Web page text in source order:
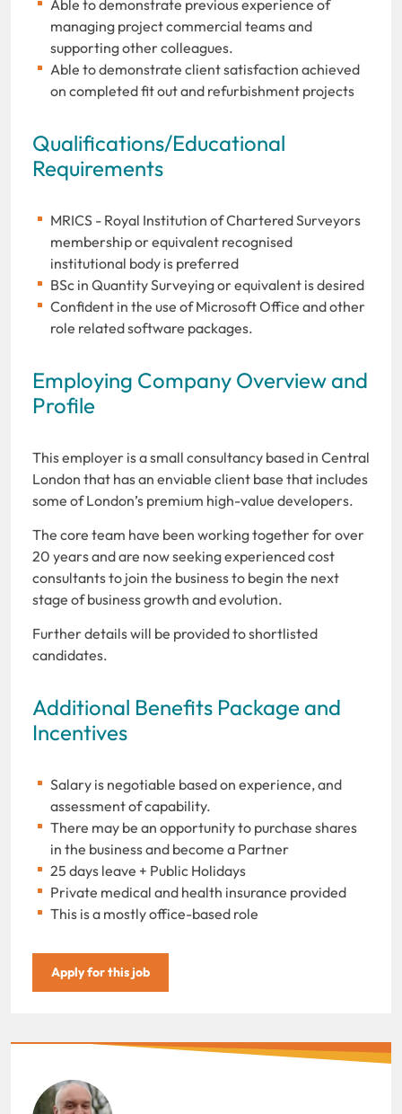
Able to demonstrate previous experience of
managing project commercial teams and
supporting other colleagues.
Able to demonstrate client satisfaction achieved
on completed fit out and refurbishment projects
Qualifications/Educational
Requirements
MRICS - Royal Institution of Chartered Surveyors
membership or equivalent recognised
institutional body is preferred
BSc in Quantity Surveying or equivalent is desired
Confident in the use of Microsoft Office and other
role related software packages.
Employing Company Overview and
Profile
This employer is a small consultancy based in Central
London that has an enviable client base that includes
some of London’s premium high-value developers.
The core team have been working together for over
20 years and are now seeking experienced cost
consultants to join the business to begin the next
stage of business growth and evolution.
Further details will be provided to shortlisted
candidates.
Additional Benefits Package and
Incentives
Salary is negotiable based on experience, and
assessment of capability.
There may be an opportunity to purchase shares
in the business and become a Partner
25 days leave + Public Holidays
Private medical and health insurance provided
This is a mostly office-based role
Apply for this job